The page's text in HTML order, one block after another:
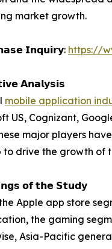
market growth.
𝗜𝗻𝗾𝘂𝗶𝗿𝘆: https://
𝗔𝗻𝗮𝗹𝘆𝘀𝗶𝘀
mobile application
US, Cognizant,
major players
to drive the growth of
𝗼𝗳 𝘁𝗵𝗲 𝗦𝘁𝘂𝗱𝘆
Apple app store
the gaming
Asia-Pacific